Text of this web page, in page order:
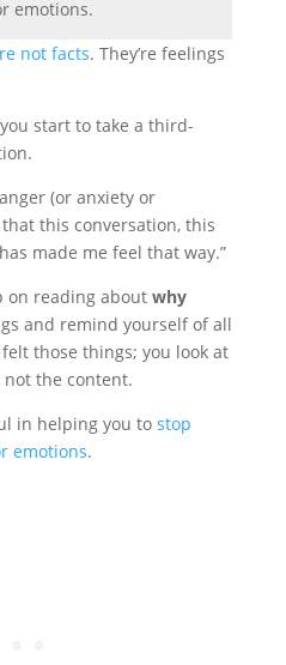
emotions.
not facts. They’re feelings
start to take a third-
(or anxiety or
this conversation, this
made me feel that way.”
on reading about why
and remind yourself of all
those things; you look at
not the content.
in helping you to stop
emotions.